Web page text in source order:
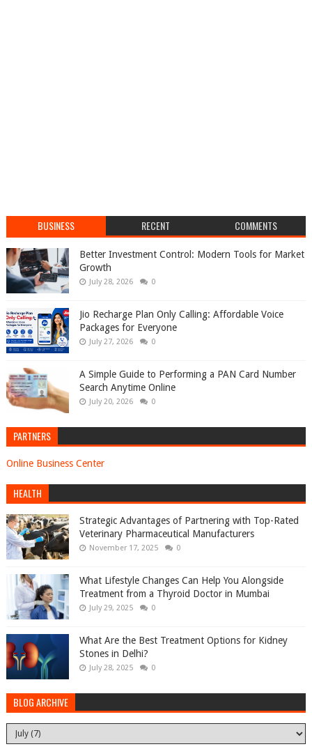
BUSINESS RECENT COMMENTS
Better Investment Control: Modern Tools for Market
Growth
July 28, 2026 0
Jio Recharge Plan Only Calling: Affordable Voice
Packages for Everyone
July 27, 2026 0
A Simple Guide to Performing a PAN Card Number
Search Anytime Online
July 20, 2026 0
PARTNERS
Online Business Center
HEALTH
Strategic Advantages of Partnering with Top-Rated
Veterinary Pharmaceutical Manufacturers
November 17, 2025 0
What Lifestyle Changes Can Help You Alongside
Treatment from a Thyroid Doctor in Mumbai
July 29, 2025 0
What Are the Best Treatment Options for Kidney
Stones in Delhi?
July 28, 2025 0
BLOG ARCHIVE